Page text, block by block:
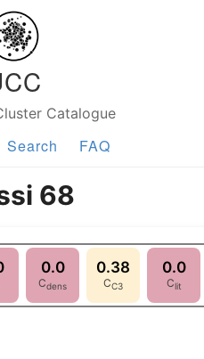
Catalogue
Search FAQ
68
0.0
Cdens
0.38
CC3
0.0
Clit